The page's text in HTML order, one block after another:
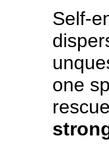
Self-
one